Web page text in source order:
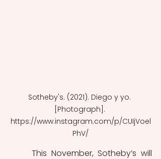
Sotheby's. (2021). Diego y yo.
[Photograph].
https://www.instagram.com/p/CUIjVoel
PhV/